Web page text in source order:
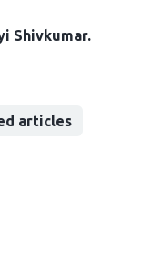
Shivkumar
articles